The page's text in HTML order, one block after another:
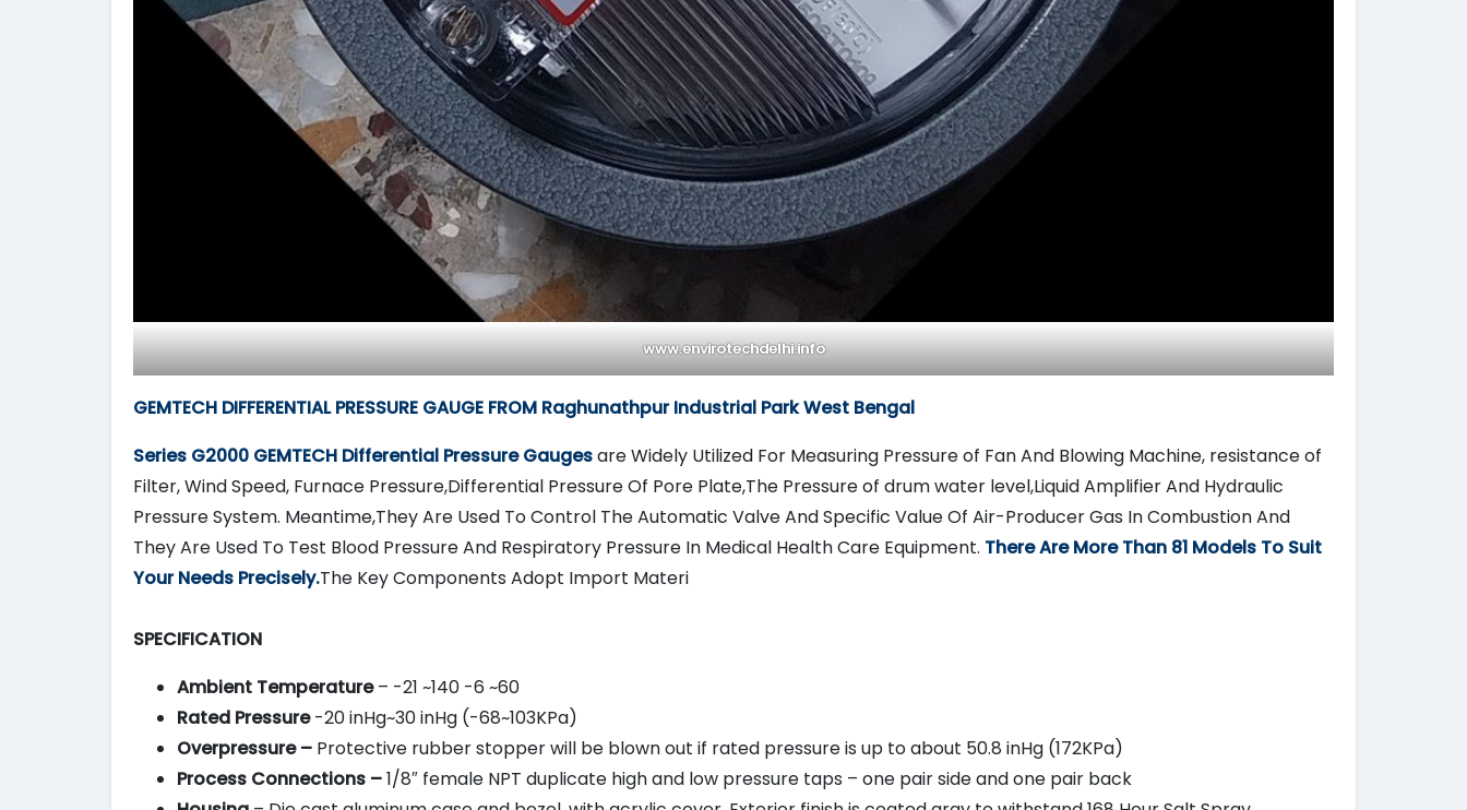
www.envirotechdelhi.info
GEMTECH DIFFERENTIAL PRESSURE GAUGE FROM Raghunathpur Industrial Park West Bengal
Series G2000 GEMTECH Differential Pressure Gaugesare Widely Utilized For Measuring Pressure of Fan And Blowing Machine, resistance of
Filter, Wind Speed, Furnace Pressure,Differential Pressure Of Pore Plate,The Pressure of drum water level,Liquid Amplifier And Hydraulic
Pressure System. Meantime,They Are Used To Control The Automatic Valve And Specific Value Of Air-Producer Gas In Combustion And
They Are Used To Test Blood Pressure And Respiratory Pressure In Medical Health Care Equipment. There Are More Than 81 Models To Suit
Your Needs Precisely.The Key Components Adopt Import Materi
SPECIFICATION
Ambient Temperature– -21 ~140 -6 ~60
Rated Pressure-20 inHg~30 inHg (-68~103KPa)
Overpressure – Protective rubber stopper will be blown out if rated pressure is up to about 50.8 inHg (172KPa)
Process Connections –1/8″ female NPT duplicate high and low pressure taps – one pair side and one pair back